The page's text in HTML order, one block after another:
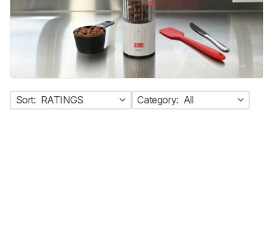
Sort: RATINGS Category: All